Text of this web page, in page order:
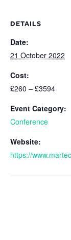
DETAILS
Date:
21 October 2022
Cost:
£260 – £3594
Event Category:
Conference
Website:
https://